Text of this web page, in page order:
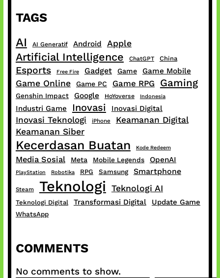
TAGS
AI AI Generatif Android Apple
Artificial Intelligence ChatGPT China
Esports Free Fire Gadget Game Game Mobile
Game Online Game PC Game RPG Gaming
Genshin Impact Google HoYoverse Indonesia
Industri Game Inovasi Inovasi Digital
Inovasi Teknologi iPhone
Keamanan Digital
Keamanan Siber
Kecerdasan Buatan Kode Redeem
Media Sosial Meta Mobile Legends OpenAI
PlayStation Robotika RPG Samsung Smartphone
Steam Teknologi Teknologi AI
Teknologi Digital Transformasi Digital Update Game
WhatsApp
COMMENTS
No comments to show.